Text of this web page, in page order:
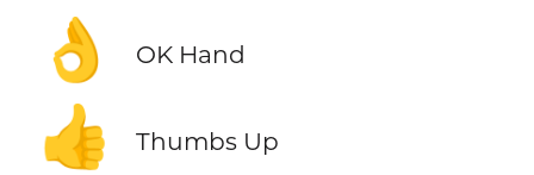
👌 OK Hand
👍 Thumbs Up